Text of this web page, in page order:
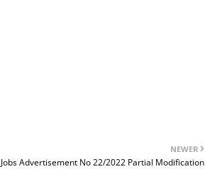
NEWER
Jobs Advertisement No 22/2022 Partial Modification